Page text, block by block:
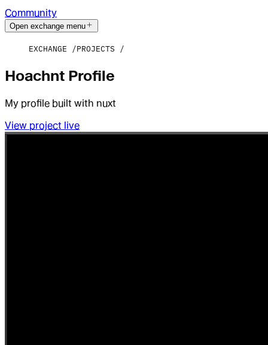
Community
Open exchange menu
EXCHANGE PROJECTS
Hoachnt Profile
My profile built with nuxt
View project live